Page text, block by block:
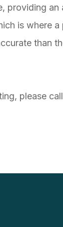
providing an
is where
than
please